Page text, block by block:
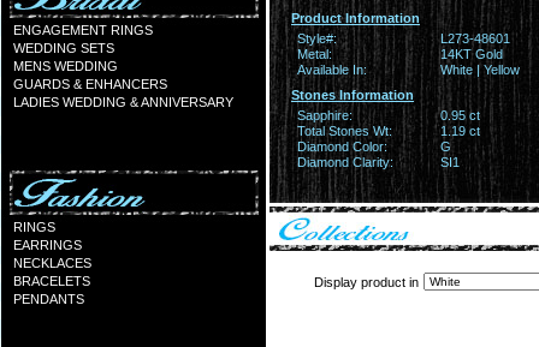
ENGAGEMENT RINGS
WEDDING SETS
MENS WEDDING
GUARDS & ENHANCERS
LADIES WEDDING & ANNIVERSARY
RINGS
EARRINGS
NECKLACES
BRACELETS
PENDANTS
Product Information
Style#:
L273-48601
Metal:
14KT Gold
Available In:
White | Yellow
Stones Information
Sapphire:
0.95 ct
Total Stones Wt:
1.19 ct
Diamond Color:
G
Diamond Clarity:
SI1
Display product in